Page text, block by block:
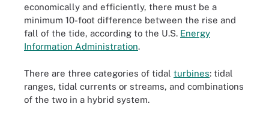
economically and efficiently, there must be a
minimum 10-foot difference between the rise and
fall of the tide, according to the U.S. Energy
Information Administration.
There are three categories of tidal turbines: tidal
ranges, tidal currents or streams, and combinations
of the two in a hybrid system.